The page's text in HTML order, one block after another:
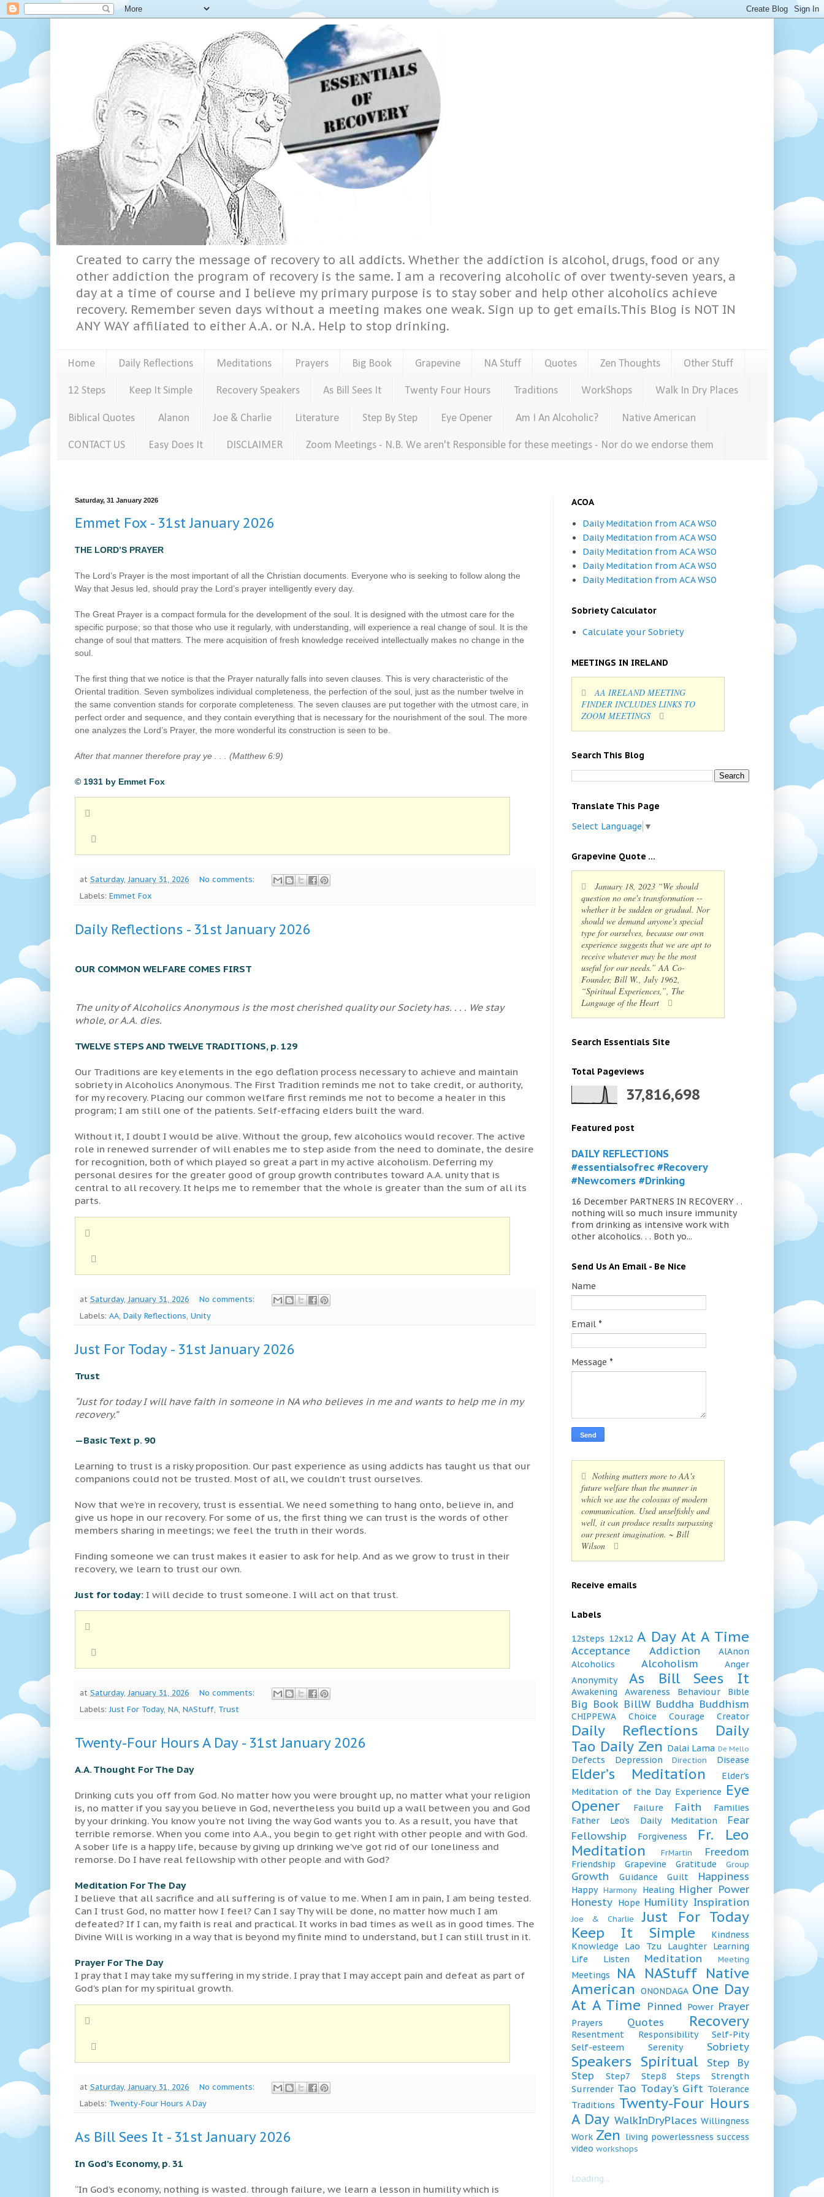
Created to carry the message of recovery to all addicts. Whether the addiction is alcohol, drugs, food or any
other addiction the program of recovery is the same. I am a recovering alcoholic of over twenty-seven years, a
day at a time of course and I believe my primary purpose is to stay sober and help other alcoholics achieve
recovery. Remember seven days without a meeting makes one weak. Sign up to get emails.This Blog is NOT IN
ANY WAY affiliated to either A.A. or N.A. Help to stop drinking.
Home Daily Reflections Meditations Prayers Big Book Grapevine NA Stuff Quotes Zen Thoughts Other Stuff
12 Steps Keep It Simple Recovery Speakers As Bill Sees It Twenty Four Hours Traditions WorkShops Walk In Dry Places
Biblical Quotes Alanon Joe & Charlie Literature Step By Step Eye Opener Am I An Alcoholic? Native American
CONTACT US Easy Does It DISCLAIMER Zoom Meetings - N.B. We aren't Responsible for these meetings - Nor do we endorse them
Saturday, 31 January 2026
Emmet Fox - 31st January 2026
THE LORD’S PRAYER
The Lord’s Prayer is the most important of all the Christian documents. Everyone who is seeking to follow along the
Way that Jesus led, should pray the Lord’s prayer intelligently every day.
The Great Prayer is a compact formula for the development of the soul. It is designed with the utmost care for the
specific purpose; so that those who use it regularly, with understanding, will experience a real change of soul. It is the
change of soul that matters. The mere acquisition of fresh knowledge received intellectually makes no change in the
soul.
The first thing that we notice is that the Prayer naturally falls into seven clauses. This is very characteristic of the
Oriental tradition. Seven symbolizes individual completeness, the perfection of the soul, just as the number twelve in
the same convention stands for corporate completeness. The seven clauses are put together with the utmost care, in
perfect order and sequence, and they contain everything that is necessary for the nourishment of the soul. The more
one analyzes the Lord’s Prayer, the more wonderful its construction is seen to be.
After that manner therefore pray ye . . . (Matthew 6:9)
© 1931 by Emmet Fox
at Saturday, January 31, 2026
No comments:
Labels: Emmet Fox
Daily Reflections - 31st January 2026
OUR COMMON WELFARE COMES FIRST
The unity of Alcoholics Anonymous is the most cherished quality our Society has. . . . We stay
whole, or A.A. dies.
TWELVE STEPS AND TWELVE TRADITIONS, p. 129
Our Traditions are key elements in the ego deflation process necessary to achieve and maintain
sobriety in Alcoholics Anonymous. The First Tradition reminds me not to take credit, or authority,
for my recovery. Placing our common welfare first reminds me not to become a healer in this
program; I am still one of the patients. Self-effacing elders built the ward.
Without it, I doubt I would be alive. Without the group, few alcoholics would recover. The active
role in renewed surrender of will enables me to step aside from the need to dominate, the desire
for recognition, both of which played so great a part in my active alcoholism. Deferring my
personal desires for the greater good of group growth contributes toward A.A. unity that is
central to all recovery. It helps me to remember that the whole is greater than the sum of all its
parts.
at Saturday, January 31, 2026
No comments:
Labels: AA Daily Reflections Unity
Just For Today - 31st January 2026
Trust
“Just for today I will have faith in someone in NA who believes in me and wants to help me in my
recovery.”
—Basic Text p. 90
Learning to trust is a risky proposition. Our past experience as using addicts has taught us that our
companions could not be trusted. Most of all, we couldn’t trust ourselves.
Now that we’re in recovery, trust is essential. We need something to hang onto, believe in, and
give us hope in our recovery. For some of us, the first thing we can trust is the words of other
members sharing in meetings; we feel the truth in their words.
Finding someone we can trust makes it easier to ask for help. And as we grow to trust in their
recovery, we learn to trust our own.
Just for today: I will decide to trust someone. I will act on that trust.
at Saturday, January 31, 2026
No comments:
Labels:Just For Today, NA, NAStuff, Trust
Twenty-Four Hours A Day - 31st January 2026
A.A. Thought For The Day
Drinking cuts you off from God. No matter how you were brought up, no matter what your religion
is, no matter if you say you believe in God, nevertheless you build up a wall between you and God
by your drinking. You know you’re not living the way God wants you to. As a result, you have that
terrible remorse. When you come into A.A., you begin to get right with other people and with God.
A sober life is a happy life, because by giving up drinking we’ve got rid of our loneliness and
remorse. Do I have real fellowship with other people and with God?
Meditation For The Day
I believe that all sacrifice and all suffering is of value to me. When I am in pain, I am being tested.
Can I trust God, no matter how I feel? Can I say Thy will be done, no matter how much I am
defeated? If I can, my faith is real and practical. It works in bad times as well as in good times. The
Divine Will is working in a way that is beyond my finite mind to understand, but I can still trust in it.
Prayer For The Day
I pray that I may take my suffering in my stride. I pray that I may accept pain and defeat as part of
God’s plan for my spiritual growth.
at Saturday, January 31, 2026
No comments:
Labels: Twenty-Four Hours A Day
As Bill Sees It - 31st January 2026
In God’s Economy, p. 31
“In God’s economy, nothing is wasted. through failure, we learn a lesson in humility which is
ACOA
Daily Meditation from ACA WSO
Daily Meditation from ACA WSO
Daily Meditation from ACA WSO
Daily Meditation from ACA WSO
Daily Meditation from ACA WSO
Sobriety Calculator
Calculate your Sobriety
MEETINGS IN IRELAND
AA IRELAND MEETING
FINDER INCLUDES LINKS TO
ZOOM MEETINGS
Search This Blog
Translate This Page
Select Language ▼
Grapevine Quote ...
January 18, 2023 “We should
question no one's transformation --
whether it be sudden or gradual. Nor
should we demand anyone's special
type for ourselves, because our own
experience suggests that we are apt to
receive whatever may be the most
useful for our needs.” AA Co-
Founder, Bill W., July 1962,
“Spiritual Experiences,”, The
Language of the Heart
Search Essentials Site
Total Pageviews
37,816,698
Featured post
DAILY REFLECTIONS
#essentialsofrec #Recovery
#Newcomers #Drinking
16 December PARTNERS IN RECOVERY . .
nothing will so much insure immunity
from drinking as intensive work with
other alcoholics. . . Both yo...
Send Us An Email - Be Nice
Name
Email *
Message *
Nothing matters more to AA's
future welfare than the manner in
which we use the colossus of modern
communication. Used unselfishly and
well, it can produce results surpassing
our present imagination. ~ Bill
Wilson
Receive emails
Labels
12steps 12x12 A Day At A Time
Acceptance Addiction
AlAnon
Alcoholics
Alcoholism
Anger
Anonymity
As Bill Sees It
Awakening Awareness Behaviour Bible
Big Book BillW Buddha Buddhism
CHIPPEWA Choice Courage Creator
Daily Reflections
Daily
Tao Daily Zen Dalai Lama De Mello
Defects Depression Direction Disease
Elder’s Meditation
Elder’s
Meditation of the Day Experience Eye
Opener
Failure Faith
Families
Father Leo’s Daily Meditation
Fear
Fellowship
Forgiveness
Fr. Leo
Meditation
FrMartin Freedom
Friendship Grapevine Gratitude Group
Growth Guidance Guilt Happiness
Happy Harmony Healing Higher Power
Honesty Hope Humility Inspiration
Joe & Charlie
Just For Today
Keep It Simple
Kindness
Knowledge
Lao Tzu Laughter
Learning
Life
Listen Meditation Meeting
Meetings NA NAStuff Native
American ONONDAGA One Day
At A Time Pinned Power Prayer
Prayers Quotes Recovery
Resentment Responsibility
Self-Pity
Self-esteem
Serenity Sobriety
Speakers Spiritual
Step By
Step
Step7 Step8 Steps
Strength
Surrender Tao Today's Gift Tolerance
Traditions Twenty-Four Hours
A Day WalkInDryPlaces Willingness
Work Zen living powerlessness success
video workshops
Loading...